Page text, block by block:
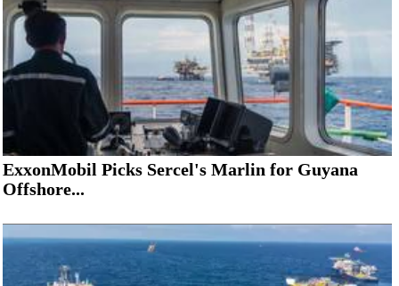
ExxonMobil Picks Sercel's Marlin for Guyana
Offshore...